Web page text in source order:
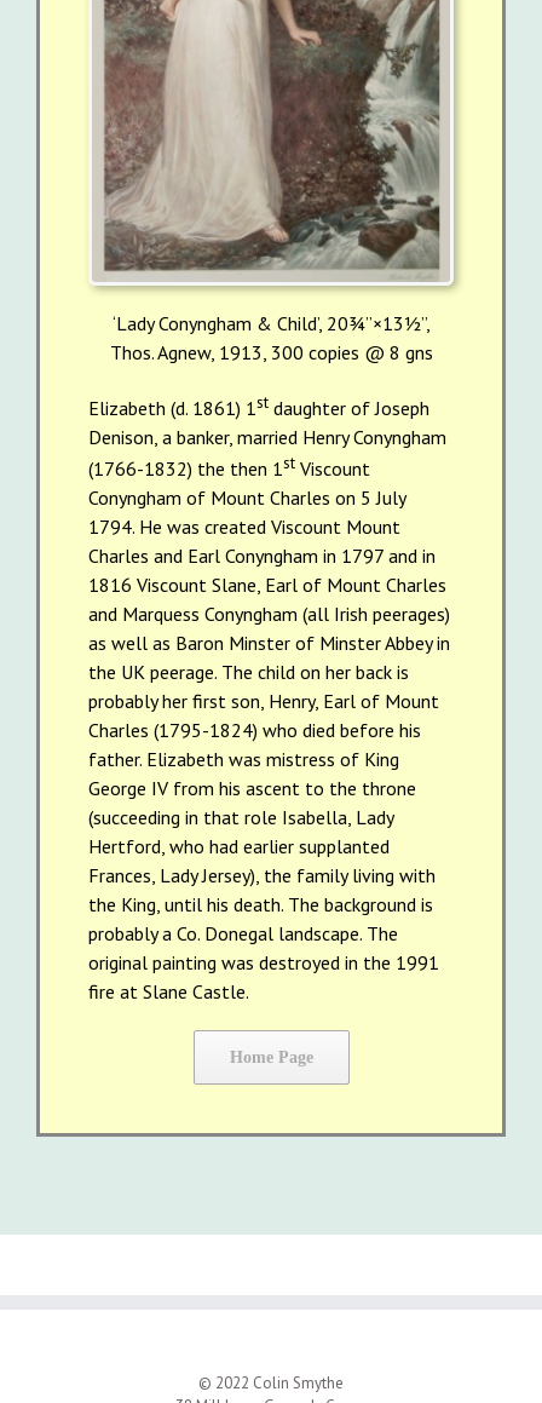
‘Lady Conyngham & Child’, 20¾”×13½”,
Thos. Agnew, 1913, 300 copies @ 8 gns
Elizabeth (d. 1861) 1st daughter of Joseph
Denison, a banker, married Henry Conyngham
(1766-1832) the then 1st Viscount
Conyngham of Mount Charles on 5 July
1794. He was created Viscount Mount
Charles and Earl Conyngham in 1797 and in
1816 Viscount Slane, Earl of Mount Charles
and Marquess Conyngham (all Irish peerages)
as well as Baron Minster of Minster Abbey in
the UK peerage. The child on her back is
probably her first son, Henry, Earl of Mount
Charles (1795-1824) who died before his
father. Elizabeth was mistress of King
George IV from his ascent to the throne
(succeeding in that role Isabella, Lady
Hertford, who had earlier supplanted
Frances, Lady Jersey), the family living with
the King, until his death. The background is
probably a Co. Donegal landscape. The
original painting was destroyed in the 1991
fire at Slane Castle.
Home Page
© 2022 Colin Smythe